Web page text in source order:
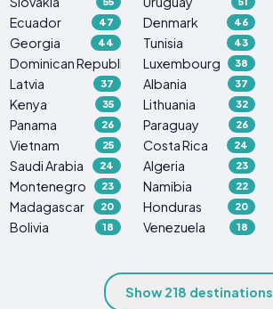
Ecuador 47 Denmark 46
Georgia 44 Tunisia 43
Dominican Republic 38
Luxembourg 38
Latvia 37 Albania 37
Kenya 35 Lithuania 32
Panama 26 Paraguay 26
Vietnam 25 Costa Rica 24
Saudi Arabia 24 Algeria 23
Montenegro 23 Namibia 22
Madagascar 20 Honduras 20
Bolivia 18 Venezuela 18
Show 218 destinations